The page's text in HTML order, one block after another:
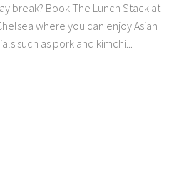
break? Book The Lunch Stack at
where you can enjoy Asian
such as pork and kimchi...